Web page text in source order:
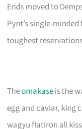
Ends moved to
Pynt’s single-
toughest
Theomakaseis the
egg and caviar, king
wagyu flatiron all